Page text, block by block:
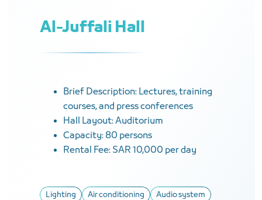
Al-Juffali Hall
Brief Description: Lectures, training
courses, and press conferences
Hall Layout: Auditorium
Capacity: 80 persons
Rental Fee: SAR 10,000 per day
Lighting Air conditioning Audio system